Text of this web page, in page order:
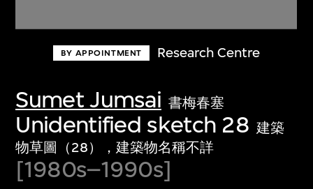
BY APPOINTMENT Research Centre
Sumet Jumsai 書梅春塞
Unidentified sketch 28 建築
物草圖（28），建築物名稱不詳
[1980s–1990s]
Discover some of the world’s foremost
first-century visual culture.